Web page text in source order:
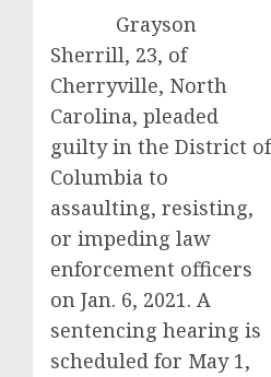
Grayson
Sherrill, 23, of
Cherryville, North
Carolina, pleaded
guilty in the District of
Columbia to
assaulting, resisting,
or impeding law
enforcement officers
on Jan. 6, 2021. A
sentencing hearing is
scheduled for May 1,